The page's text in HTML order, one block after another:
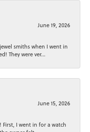
June 19, 2026
smiths when I went in
They were ver...
June 15, 2026
I went in for a watch